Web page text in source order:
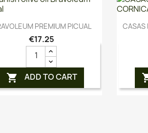
Quick view
PREMIUM PICUAL
€17.25
 ADD TO CART
CASAS